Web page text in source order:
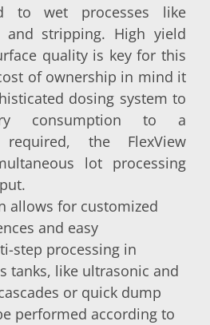
to wet processes like
and stripping. High yield
quality is key for this
of ownership in mind it
dosing system to
consumption to a
the FlexView
lot processing
allows for customized
and easy
step processing in
tanks, like ultrasonic and
or quick dump
performed according to